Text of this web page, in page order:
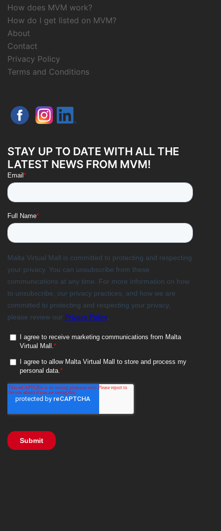
How does MVM work?
How do I get listed on MVM?
About
Contact
Privacy Policy
Terms and Conditions
STAY UP TO DATE WITH ALL THE
LATEST NEWS FROM MVM!